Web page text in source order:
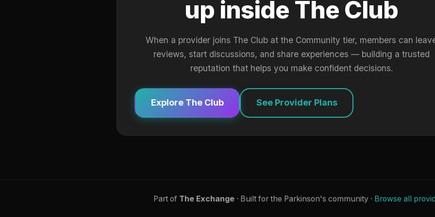
up inside The Club
When a provider joins The Club at the Community tier, members can
reviews, start discussions, and share experiences — building a trusted
reputation that helps you make confident decisions.
Explore The Club See Provider Plans
Part of The Exchange· Built for the Parkinson's community · Browse all